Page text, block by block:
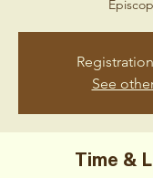
See
Time &